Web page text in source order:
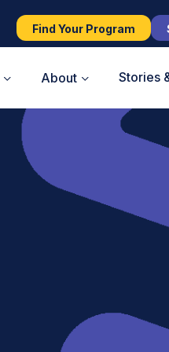
Find Your Program
About Stories